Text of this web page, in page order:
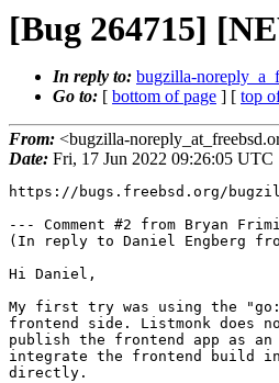
[Bug 264715]
In reply to: bugzilla-
Go to: [ bottom of page ] [ top
From: <bugzilla-
Date: Fri, 17 Jun 2022 09:26:05 UTC
https://bugs.freebsd.org/
--- Comment #2 from Bryan
(In reply to Daniel Engberg
Hi Daniel,
My first try was using the
frontend side. Listmonk does
publish the frontend app as an
integrate the frontend build
directly.